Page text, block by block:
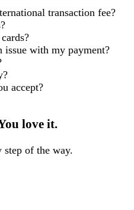
transaction fee?
with my payment?
accept?
love it.
step of the way.